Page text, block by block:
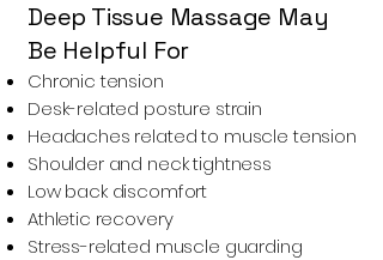
Deep Tissue Massage May
Be Helpful For
Chronic tension
Desk-related posture strain
Headaches related to muscle tension
Shoulder and neck tightness
Low back discomfort
Athletic recovery
Stress-related muscle guarding